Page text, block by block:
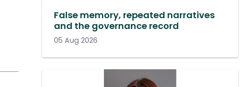
False memory, repeated narratives
and the governance record
05 Aug 2026